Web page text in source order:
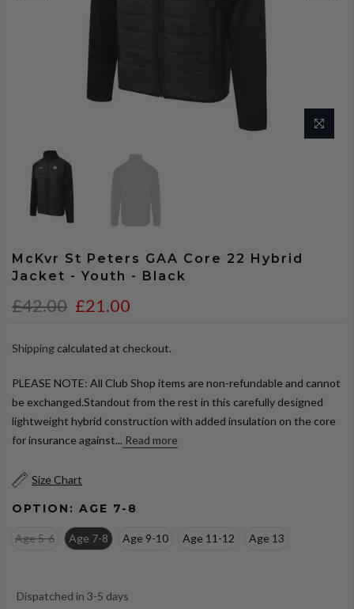
McKvr St Peters GAA Core 22 Hybrid
Jacket - Youth - Black
£42.00 £21.00
Shipping calculated at checkout.
PLEASE NOTE: All Club Shop items are non-refundable and cannot
be exchanged.Standout from the rest in this carefully designed
lightweight hybrid construction with added insulation on the core
for insurance against... Read more
Size Chart
OPTION: AGE 7-8
Age 5-6 Age 7-8 Age 9-10 Age 11-12 Age 13
Dispatched in 3-5 days